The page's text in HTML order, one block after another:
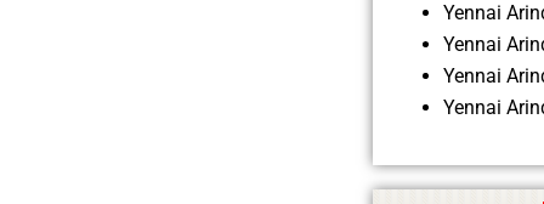
Yennai
Yennai
Yennai
Yennai